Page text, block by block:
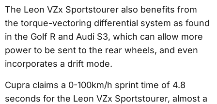
The Leon VZx Sportstourer also benefits from
the torque-vectoring differential system as found
in the Golf R and Audi S3, which can allow more
power to be sent to the rear wheels, and even
incorporates a drift mode.
Cupra claims a 0-100km/h sprint time of 4.8
seconds for the Leon VZx Sportstourer, almost a